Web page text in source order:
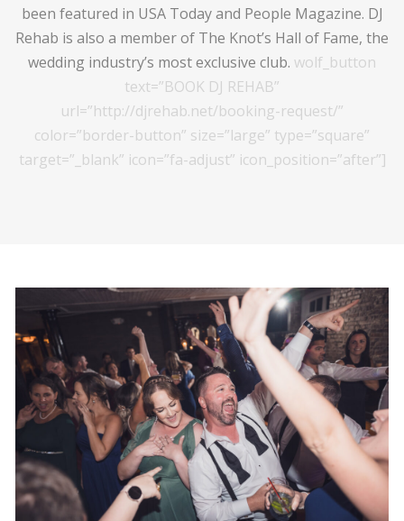
been featured in USA Today and People Magazine. DJ
Rehab is also a member of The Knot’s Hall of Fame, the
wedding industry’s most exclusive club. wolf_button
text=”BOOK DJ REHAB”
url=”http://djrehab.net/booking-request/”
color=”border-button” size=”large” type=”square”
target=”_blank” icon=”fa-adjust” icon_position=”after”]